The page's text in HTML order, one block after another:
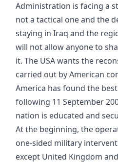
Administration is facing a
not a tactical one and the
staying in Iraq and the
will not allow anyone to
it. The USA wants the
carried out by American
America has found the
following 11 September
nation is educated and
At the beginning, the
one-sided military
except United Kingdom